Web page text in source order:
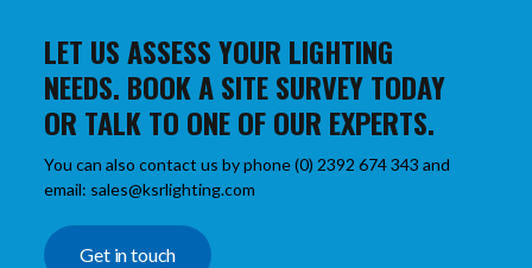
LET US ASSESS YOUR LIGHTING
NEEDS. BOOK A SITE SURVEY TODAY
OR TALK TO ONE OF OUR EXPERTS.
You can also contact us by phone (0) 2392 674 343 and
email: sales@ksrlighting.com
Get in touch